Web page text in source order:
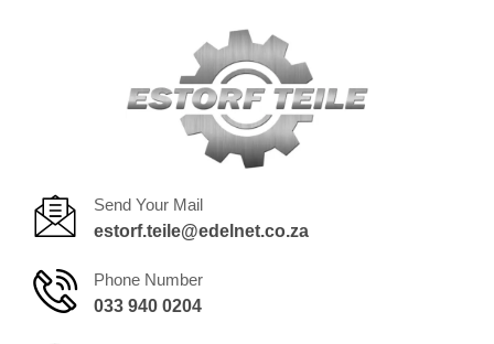
Send Your Mail
estorf.teile@edelnet.co.za
Phone Number
033 940 0204